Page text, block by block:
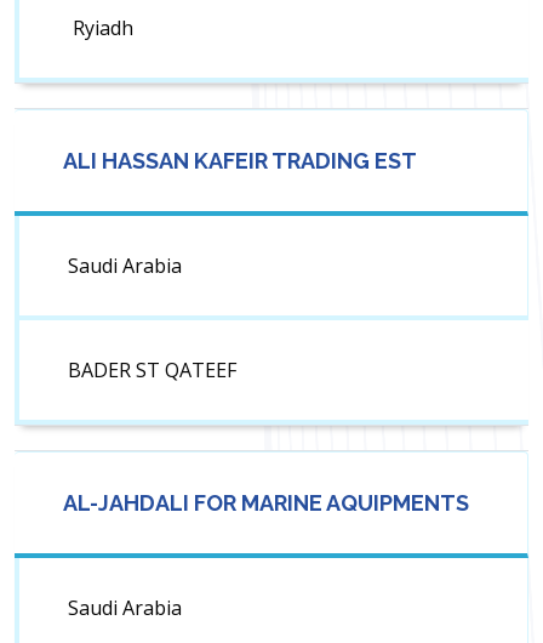
Ryiadh
ALI HASSAN KAFEIR TRADING EST
Saudi Arabia
BADER ST QATEEF
AL-JAHDALI FOR MARINE AQUIPMENTS
Saudi Arabia